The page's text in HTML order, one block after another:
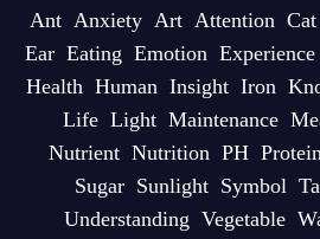
Ant Anxiety Art Attention Cat
Ear Eating Emotion Experience
Health Human Insight Iron
Life Light Maintenance
Nutrient Nutrition PH Protein
Sugar Sunlight Symbol
Understanding Vegetable